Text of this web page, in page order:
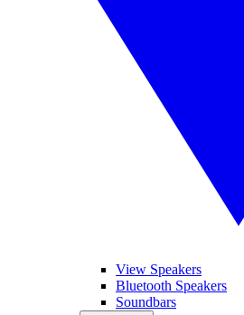
View Speakers
Bluetooth Speakers
Soundbars